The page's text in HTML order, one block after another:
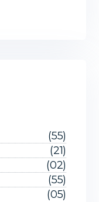
(55)
(21)
(02)
(55)
(05)